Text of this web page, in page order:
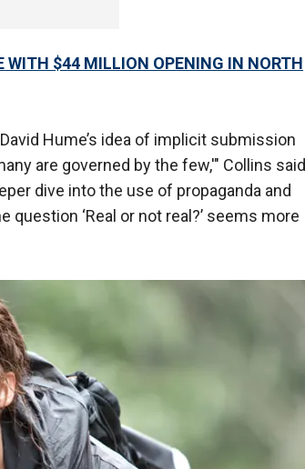
WITH $44 MILLION OPENING IN NORTH
Hume’s idea of implicit submission
are governed by the few,'" Collins said
dive into the use of propaganda and
‘Real or not real?’ seems more